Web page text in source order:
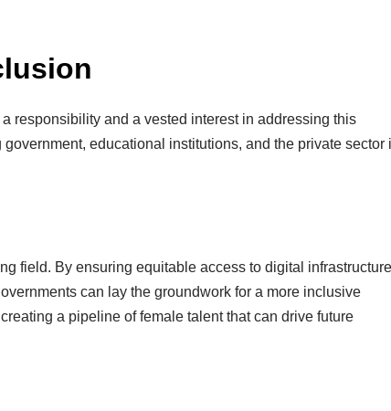
responsibility and a vested interest in addressing this
educational institutions, and the private sector
field. By ensuring equitable access to digital infrastructure
can lay the groundwork for a more inclusive
a pipeline of female talent that can drive future